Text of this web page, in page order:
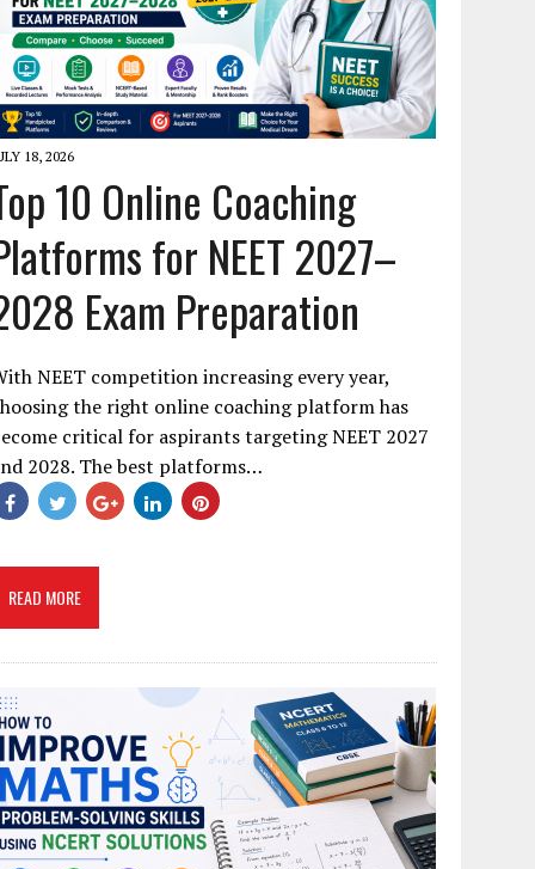
18, 2026
10 Online Coaching
for NEET 2027–
Exam Preparation
NEET competition increasing every year,
the right online coaching platform has
critical for aspirants targeting NEET 2027
2028. The best platforms…
READ MORE